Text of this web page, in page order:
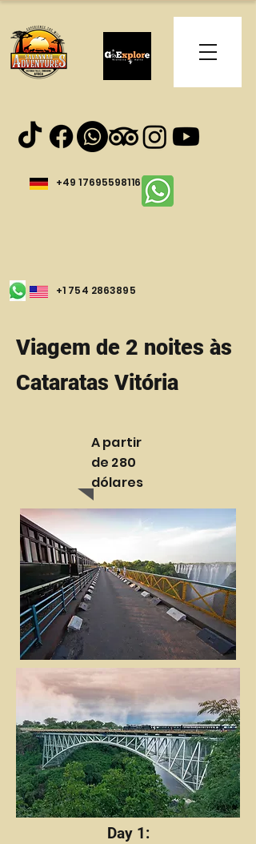
+49 17695598116
+1 754 2863895
Viagem de 2 noites às
Cataratas Vitória
A partir
de 280
dólares
Day 1: